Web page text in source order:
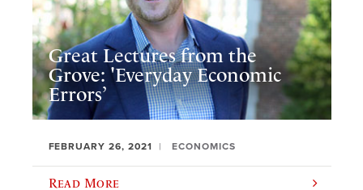
Great Lectures from the
Grove: 'Everyday Economic
Errors’
FEBRUARY 26, 2021 ECONOMICS
Read More